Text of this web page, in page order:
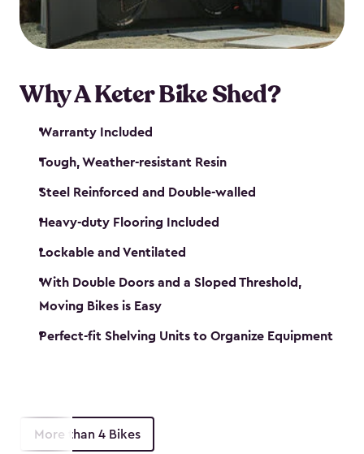
Why A Keter Bike Shed?
Warranty Included
Tough, Weather-resistant Resin
Steel Reinforced and Double-walled
Heavy-duty Flooring Included
Lockable and Ventilated
With Double Doors and a Sloped Threshold,
Moving Bikes is Easy
Perfect-fit Shelving Units to Organize Equipment
More than 4 Bikes